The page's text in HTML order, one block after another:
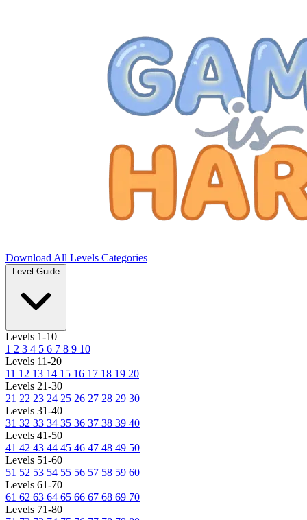
Download All Levels Categories
Level Guide
Levels 1-10
1 2 3 4 5 6 7 8 9 10
Levels 11-20
11 12 13 14 15 16 17 18 19 20
Levels 21-30
21 22 23 24 25 26 27 28 29 30
Levels 31-40
31 32 33 34 35 36 37 38 39 40
Levels 41-50
41 42 43 44 45 46 47 48 49 50
Levels 51-60
51 52 53 54 55 56 57 58 59 60
Levels 61-70
61 62 63 64 65 66 67 68 69 70
Levels 71-80